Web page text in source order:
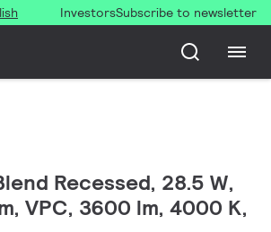
InvestorsSubscribe to newsletter
Recessed, 28.5 W,
VPC, 3600 lm, 4000 K,